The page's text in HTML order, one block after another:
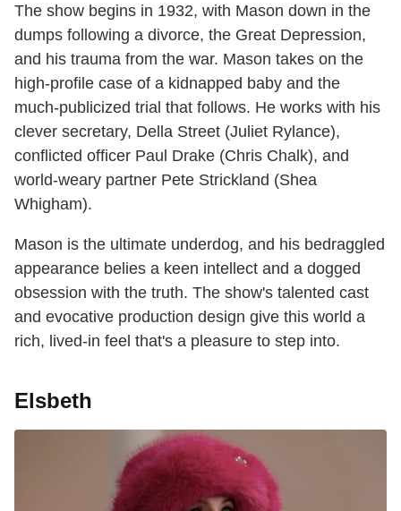
The show begins in 1932, with Mason down in the
dumps following a divorce, the Great Depression,
and his trauma from the war. Mason takes on the
high-profile case of a kidnapped baby and the
much-publicized trial that follows. He works with his
clever secretary, Della Street (Juliet Rylance),
conflicted officer Paul Drake (Chris Chalk), and
world-weary partner Pete Strickland (Shea
Whigham).
Mason is the ultimate underdog, and his bedraggled
appearance belies a keen intellect and a dogged
obsession with the truth. The show's talented cast
and evocative production design give this world a
rich, lived-in feel that's a pleasure to step into.
Elsbeth